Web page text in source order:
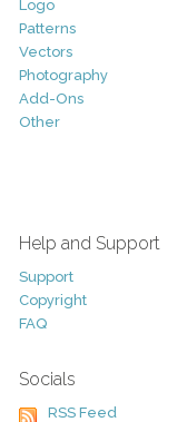
Logo
Patterns
Vectors
Photography
Add-Ons
Other
Help and Support
Support
Copyright
FAQ
Socials
RSS Feed